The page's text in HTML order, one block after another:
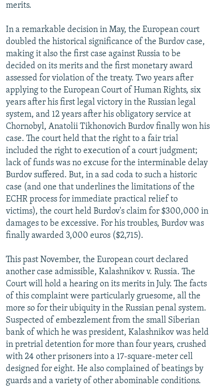
merits.
In a remarkable decision in May, the European court
doubled the historical significance of the Burdov case,
making it also the first case against Russia to be
decided on its merits and the first monetary award
assessed for violation of the treaty. Two years after
applying to the European Court of Human Rights, six
years after his first legal victory in the Russian legal
system, and 12 years after his obligatory service at
Chornobyl, Anatolii Tikhonovich Burdov finally won his
case. The court held that the right to a fair trial
included the right to execution of a court judgment;
lack of funds was no excuse for the interminable delay
Burdov suffered. But, in a sad coda to such a historic
case (and one that underlines the limitations of the
ECHR process for immediate practical relief to
victims), the court held Burdov's claim for $300,000 in
damages to be excessive. For his troubles, Burdov was
finally awarded 3,000 euros ($2,715).
This past November, the European court declared
another case admissible, Kalashnikov v. Russia. The
Court will hold a hearing on its merits in July. The facts
of this complaint were particularly gruesome, all the
more so for their ubiquity in the Russian penal system.
Suspected of embezzlement from the small Siberian
bank of which he was president, Kalashnikov was held
in pretrial detention for more than four years, crushed
with 24 other prisoners into a 17-square-meter cell
designed for eight. He also complained of beatings by
guards and a variety of other abominable conditions.